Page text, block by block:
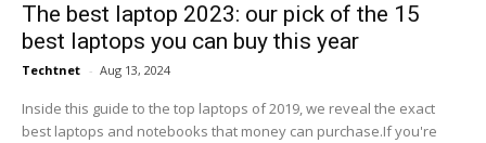
The best laptop 2023: our pick of the 15
best laptops you can buy this year
Techtnet - Aug 13, 2024
Inside this guide to the top laptops of 2019, we reveal the exact
best laptops and notebooks that money can purchase.If you're